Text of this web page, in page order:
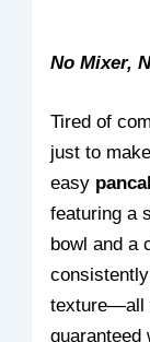
No Mixer,
Tired of
just to
easy
featuring a
bowl and a
texture—all
guaranteed